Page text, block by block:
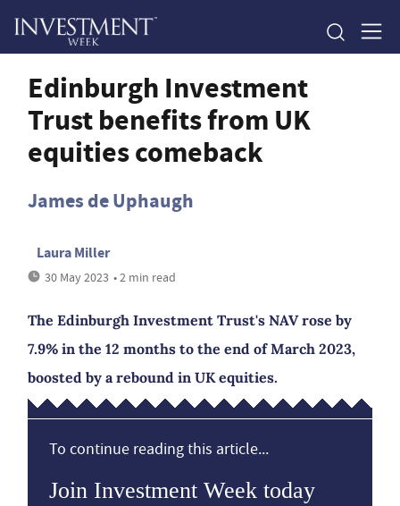
Edinburgh Investment
Trust benefits from UK
equities comeback
James de Uphaugh
Laura Miller
30 May 2023 • 2 min read
The Edinburgh Investment Trust's NAV rose by
7.9% in the 12 months to the end of March 2023,
boosted by a rebound in UK equities.
To continue reading this article...
Join Investment Week today